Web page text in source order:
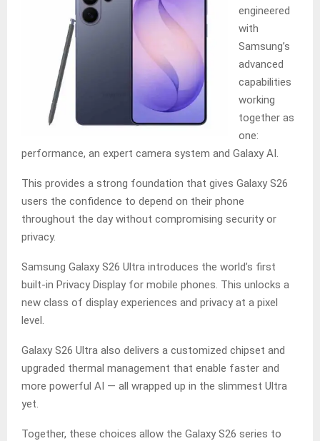
engineered
with
Samsung’s
advanced
capabilities
working
together as
one:
performance, an expert camera system and Galaxy AI.
This provides a strong foundation that gives Galaxy S26
users the confidence to depend on their phone
throughout the day without compromising security or
privacy.
Samsung Galaxy S26 Ultra introduces the world’s first
built-in Privacy Display for mobile phones. This unlocks a
new class of display experiences and privacy at a pixel
level.
Galaxy S26 Ultra also delivers a customized chipset and
upgraded thermal management that enable faster and
more powerful AI — all wrapped up in the slimmest Ultra
yet.
Together, these choices allow the Galaxy S26 series to